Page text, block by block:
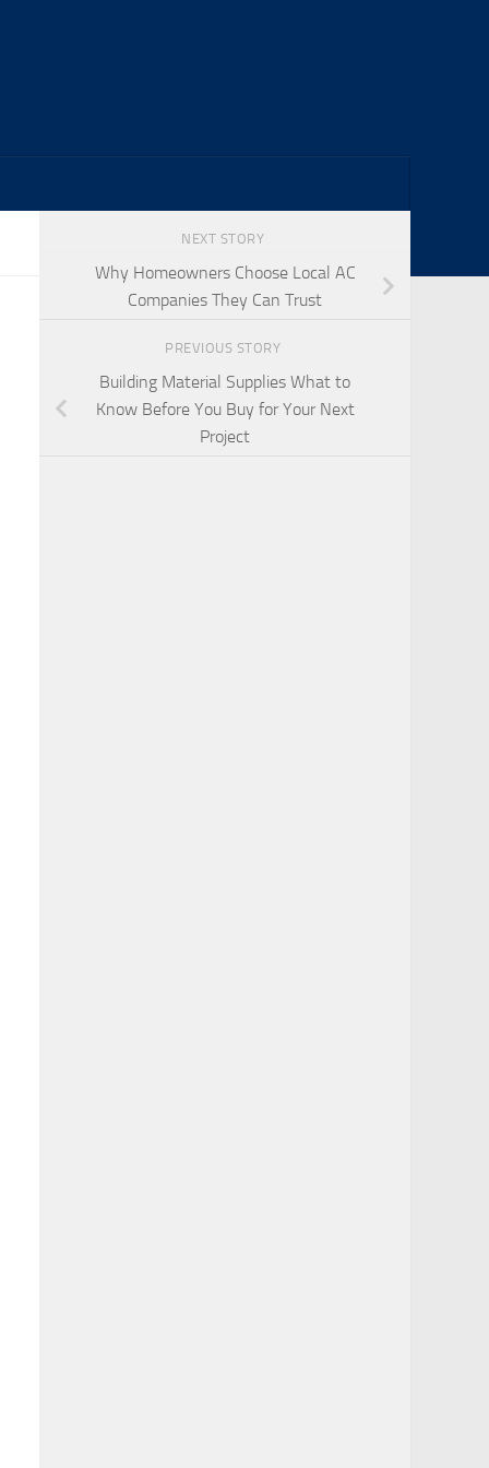
NEXT STORY
Why Homeowners Choose Local AC
Companies They Can Trust
PREVIOUS STORY
Building Material Supplies What to
Know Before You Buy for Your Next
Project